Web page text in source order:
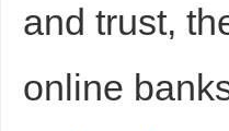
and trust,
online